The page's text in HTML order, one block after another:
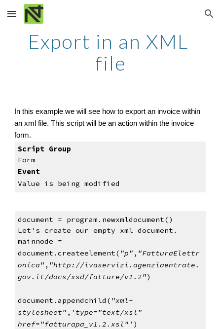
Skip to main content Skip to navigation
Export in an XML
file
In this example we will see how to export an invoice within
an xml file. This script will be an action within the invoice
form.
Script Group
Form
Event
Value is being modified
document = program.newxmldocument()
Let's create our empty xml document.
mainnode =
document.createelement( "p" , "FatturaElettr
onica" , "http://ivaservizi.agenziaentrate.
gov.it/docs/xsd/fatture/v1.2")
document.appendchild( "xml-
stylesheet" , 'type="text/xsl"
href="fatturapa_v1.2.xsl"' )